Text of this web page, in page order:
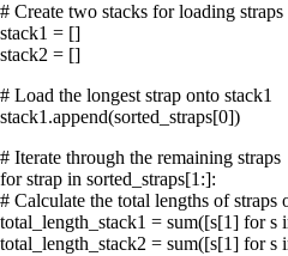
# Create two stacks for loading straps
stack1 = []
stack2 = []
# Load the longest strap onto stack1
stack1.append(sorted_straps[0])
# Iterate through the remaining straps
for strap in sorted_straps[1:]:
# Calculate the total lengths of straps
total_length_stack1 = sum([s[1] for s
total_length_stack2 = sum([s[1] for s